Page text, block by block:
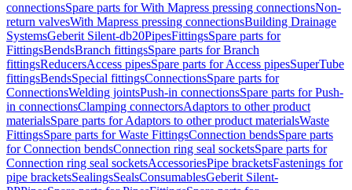
connectionsSpare parts for With Mapress pressing connectionsNon-
return valvesWith Mapress pressing connectionsBuilding Drainage
SystemsGeberit Silent-db20PipesFittingsSpare parts for
FittingsBendsBranch fittingsSpare parts for Branch
fittingsReducersAccess pipesSpare parts for Access pipesSuperTube
fittingsBendsSpecial fittingsConnectionsSpare parts for
ConnectionsWelding jointsPush-in connectionsSpare parts for Push-
in connectionsClamping connectorsAdaptors to other product
materialsSpare parts for Adaptors to other product materialsWaste
FittingsSpare parts for Waste FittingsConnection bendsSpare parts
for Connection bendsConnection ring seal socketsSpare parts for
Connection ring seal socketsAccessoriesPipe bracketsFastenings for
pipe bracketsSealingsSealsConsumablesGeberit Silent-